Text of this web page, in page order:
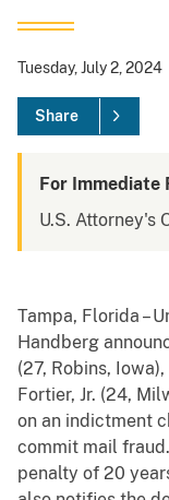
Tuesday, July 2, 2024
Share
For Immediate
U.S. Attorney's
Tampa, Florida –
Handberg
(27, Robins,
Fortier, Jr. (24,
on an indictment
commit mail
penalty of 20